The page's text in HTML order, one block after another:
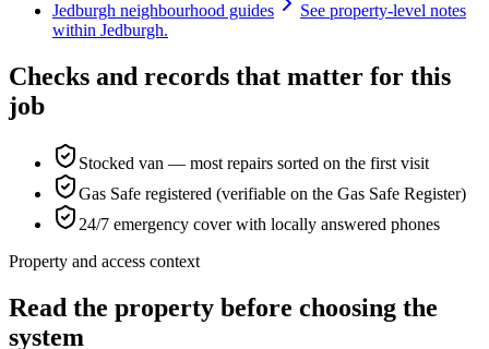
Jedburgh neighbourhood guides
See property-level notes
within Jedburgh.
Checks and records that matter for this
job
Stocked van — most repairs sorted on the first visit
Gas Safe registered (verifiable on the Gas Safe Register)
24/7 emergency cover with locally answered phones
Property and access context
Read the property before choosing the
system